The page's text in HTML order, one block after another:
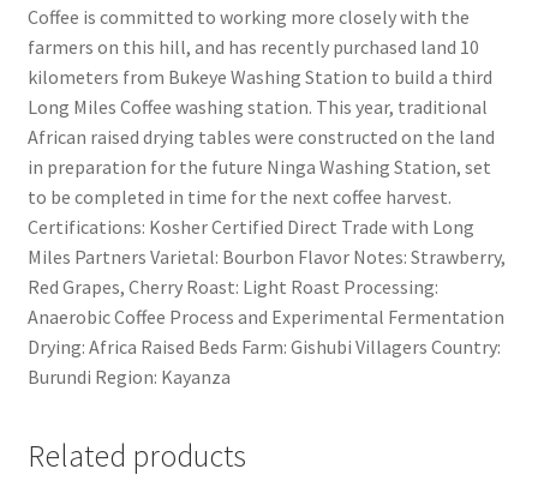
Coffee is committed to working more closely with the
farmers on this hill, and has recently purchased land 10
kilometers from Bukeye Washing Station to build a third
Long Miles Coffee washing station. This year, traditional
African raised drying tables were constructed on the land
in preparation for the future Ninga Washing Station, set
to be completed in time for the next coffee harvest.
Certifications: Kosher Certified Direct Trade with Long
Miles Partners Varietal: Bourbon Flavor Notes: Strawberry,
Red Grapes, Cherry Roast: Light Roast Processing:
Anaerobic Coffee Process and Experimental Fermentation
Drying: Africa Raised Beds Farm: Gishubi Villagers Country:
Burundi Region: Kayanza
Related products